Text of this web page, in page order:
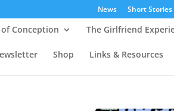
News Short Stories
Conception The Girlfriend
Shop Links & Resources